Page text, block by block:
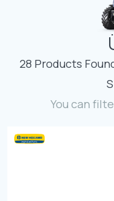
28 Products
You can